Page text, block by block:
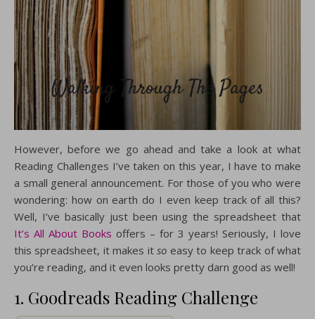
However, before we go ahead and take a look at what
Reading Challenges I’ve taken on this year, I have to make
a small general announcement. For those of you who were
wondering: how on earth do I even keep track of all this?
Well, I’ve basically just been using the spreadsheet that
It’s All About Books offers – for 3 years! Seriously, I love
this spreadsheet, it makes itso easy to keep track of what
you’re reading, and it even looks pretty darn good as well!
1. Goodreads Reading Challenge